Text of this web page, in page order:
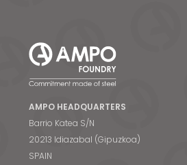
AMPO HEADQUARTERS
Barrio Katea S/N
20213 Idiazabal (Gipuzkoa)
SPAIN